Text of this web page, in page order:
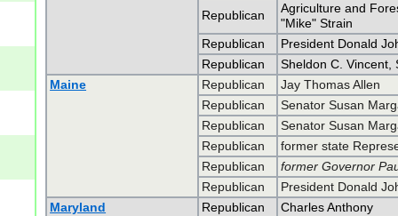
Republican
Agriculture and
"Mike" Strain
Republican
President Donald
Republican
Sheldon C. Vincent,
Maine
Republican
Jay Thomas Allen
Republican
Senator Susan
Republican
Senator Susan
Republican
former state
Republican
former Governor
Republican
President Donald
Maryland
Republican
Charles Anthony